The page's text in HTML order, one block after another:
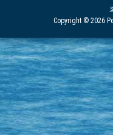
Copyright © 2026